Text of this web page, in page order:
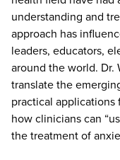
understanding and
approach has
leaders, educators,
around the world. Dr.
translate the
practical applications
how clinicians can
the treatment of